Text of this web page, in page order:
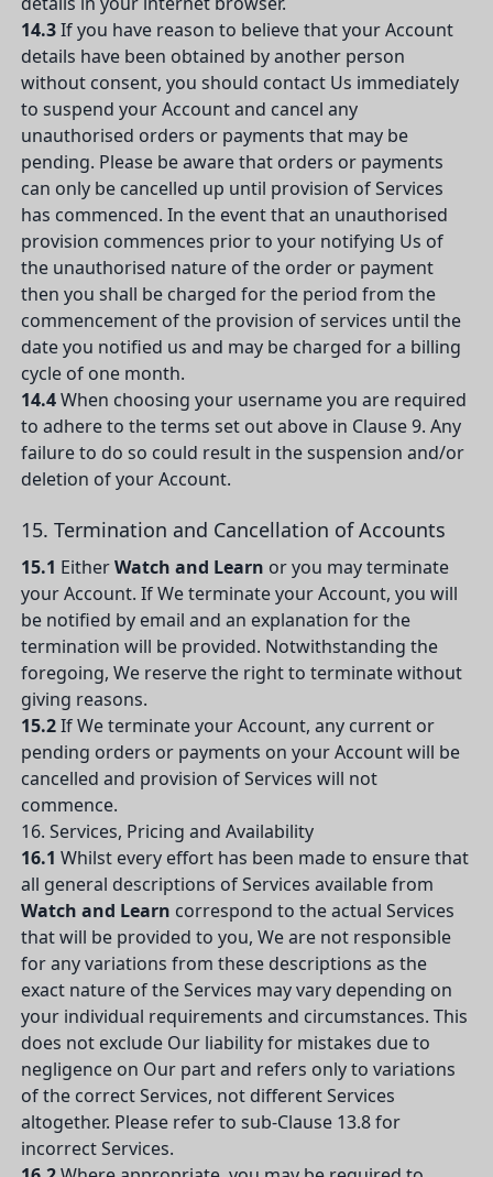
14.3If you have reason to believe that your Account
details have been obtained by another person
without consent, you should contact Us immediately
to suspend your Account and cancel any
unauthorised orders or payments that may be
pending. Please be aware that orders or payments
can only be cancelled up until provision of Services
has commenced. In the event that an unauthorised
provision commences prior to your notifying Us of
the unauthorised nature of the order or payment
then you shall be charged for the period from the
commencement of the provision of services until the
date you notified us and may be charged for a billing
cycle of one month.
14.4When choosing your username you are required
to adhere to the terms set out above in Clause 9. Any
failure to do so could result in the suspension and/or
deletion of your Account.
15. Termination and Cancellation of Accounts
15.1 EitherWatch and Learn or you may terminate
your Account. If We terminate your Account, you will
be notified by email and an explanation for the
termination will be provided. Notwithstanding the
foregoing, We reserve the right to terminate without
giving reasons.
15.2If We terminate your Account, any current or
pending orders or payments on your Account will be
cancelled and provision of Services will not
commence.
16. Services, Pricing and Availability
16.1 Whilst every effort has been made to ensure that
all general descriptions of Services available from
Watch and Learn correspond to the actual Services
that will be provided to you, We are not responsible
for any variations from these descriptions as the
exact nature of the Services may vary depending on
your individual requirements and circumstances. This
does not exclude Our liability for mistakes due to
negligence on Our part and refers only to variations
of the correct Services, not different Services
altogether. Please refer to sub-Clause 13.8 for
incorrect Services.